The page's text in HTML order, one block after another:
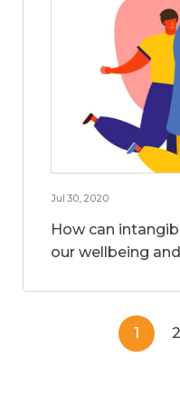
Jul 30, 2020
How can
our wellbeing
1 2